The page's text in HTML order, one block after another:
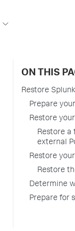
ON THIS
Restore
Prepare
Restore
Restore a
external
Restore
Restore
Determine
Prepare for